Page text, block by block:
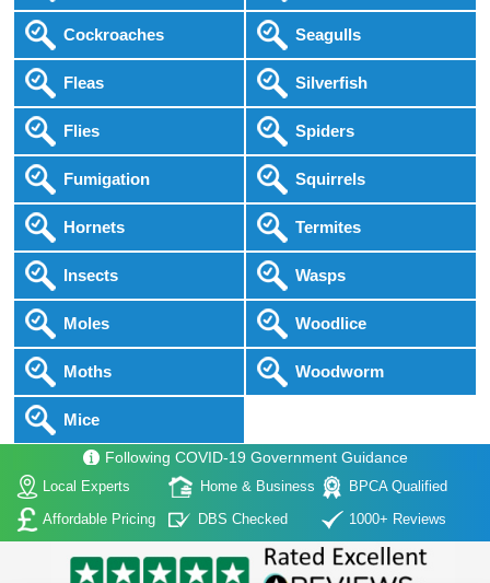
Cockroaches
Fleas
Flies
Fumigation
Hornets
Insects
Moles
Moths
Mice
Seagulls
Silverfish
Spiders
Squirrels
Termites
Wasps
Woodlice
Woodworm
Following COVID-19 Government Guidance
Local Experts Home & Business
BPCA Qualified
Affordable Pricing
DBS Checked 1000+ Reviews